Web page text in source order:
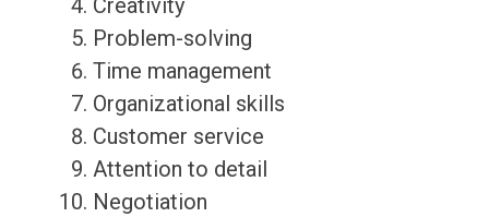
Creativity
Problem-solving
Time management
Organizational skills
Customer service
Attention to detail
Negotiation